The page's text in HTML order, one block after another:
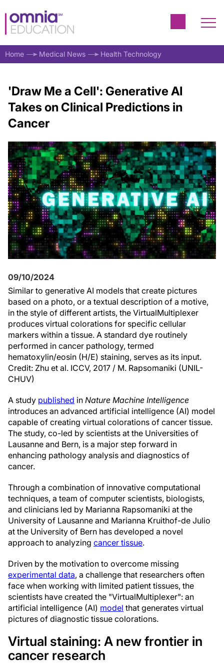
Home Medical News Health Technology
'Draw Me a Cell': Generative AI
Takes on Clinical Predictions in
Cancer
09/10/2024
Similar to generative AI models that create pictures
based on a photo, or a textual description of a motive,
in the style of different artists, the VirtualMultiplexer
produces virtual colorations for specific cellular
markers within a tissue. A standard dye routinely
performed in cancer pathology, termed
hematoxylin/eosin (H/E) staining, serves as its input.
Credit: Zhu et al. ICCV, 2017 / M. Rapsomaniki (UNIL-
CHUV)
A study published in Nature Machine Intelligence
introduces an advanced artificial intelligence (AI) model
capable of creating virtual colorations of cancer tissue.
The study, co-led by scientists at the Universities of
Lausanne and Bern, is a major step forward in
enhancing pathology analysis and diagnostics of
cancer.
Through a combination of innovative computational
techniques, a team of computer scientists, biologists,
and clinicians led by Marianna Rapsomaniki at the
University of Lausanne and Marianna Kruithof-de Julio
at the University of Bern has developed a novel
approach to analyzing cancer tissue.
Driven by the motivation to overcome missing
experimental data, a challenge that researchers often
face when working with limited patient tissues, the
scientists have created the "VirtualMultiplexer": an
artificial intelligence (AI) model that generates virtual
pictures of diagnostic tissue colorations.
Virtual staining: A new frontier in
cancer research